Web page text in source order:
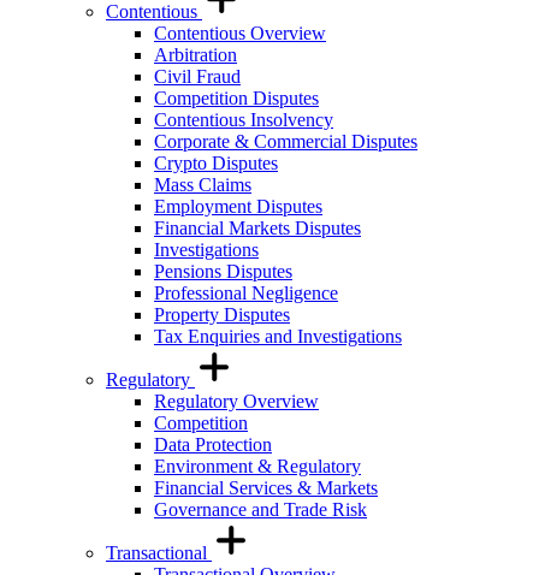
Contentious
Contentious Overview
Arbitration
Civil Fraud
Competition Disputes
Contentious Insolvency
Corporate & Commercial Disputes
Crypto Disputes
Mass Claims
Employment Disputes
Financial Markets Disputes
Investigations
Pensions Disputes
Professional Negligence
Property Disputes
Tax Enquiries and Investigations
Regulatory
Regulatory Overview
Competition
Data Protection
Environment & Regulatory
Financial Services & Markets
Governance and Trade Risk
Transactional